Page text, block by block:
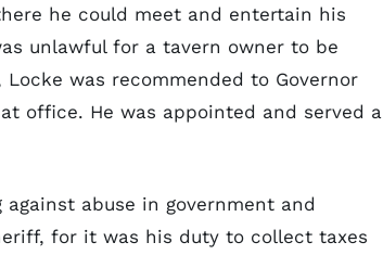
he could meet and entertain his
unlawful for a tavern owner to be
was recommended to Governor
office. He was appointed and served a
against abuse in government and
for it was his duty to collect taxes